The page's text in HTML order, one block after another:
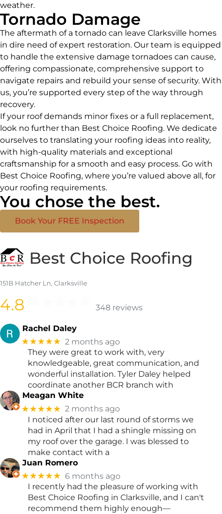
weather.
Tornado Damage
The aftermath of a tornado can leave Clarksville homes
in dire need of expert restoration. Our team is equipped
to handle the extensive damage tornadoes can cause,
offering compassionate, comprehensive support to
navigate repairs and rebuild your sense of security. With
us, you’re supported every step of the way through
recovery.
If your roof demands minor fixes or a full replacement,
look no further than Best Choice Roofing. We dedicate
ourselves to translating your roofing ideas into reality,
with high-quality materials and exceptional
craftsmanship for a smooth and easy process. Go with
Best Choice Roofing, where you’re valued above all, for
your roofing requirements.
You chose the best.
Book Your FREE Inspection
Best Choice Roofing
151B Hatcher Ln, Clarksville
4.8 348 reviews
Rachel Daley
★★★★★ 2 months ago
They were great to work with, very
knowledgeable, great communication, and
wonderful installation. Tyler Daley helped
coordinate another BCR branch with
Meagan White
★★★★★ 2 months ago
I noticed after our last round of storms we
had in April that I had a shingle missing on
my roof over the garage. I was blessed to
make contact with a
Juan Romero
★★★★★ 6 months ago
I recently had the pleasure of working with
Best Choice Roofing in Clarksville, and I can't
recommend them highly enough—